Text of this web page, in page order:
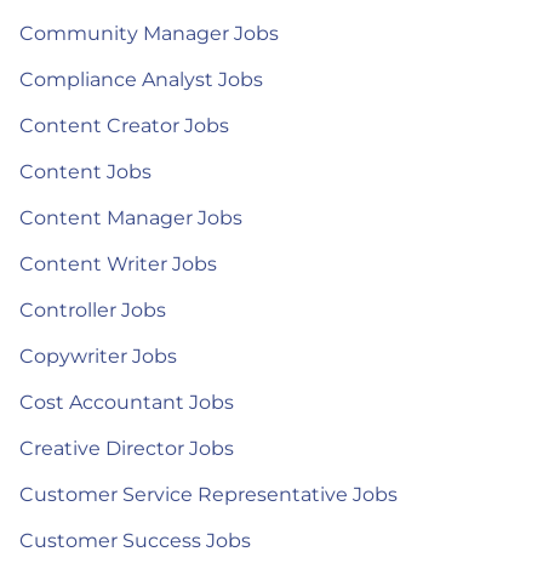
Community Manager Jobs
Compliance Analyst Jobs
Content Creator Jobs
Content Jobs
Content Manager Jobs
Content Writer Jobs
Controller Jobs
Copywriter Jobs
Cost Accountant Jobs
Creative Director Jobs
Customer Service Representative Jobs
Customer Success Jobs